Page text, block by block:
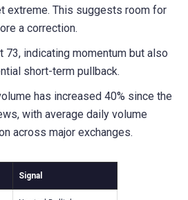
extreme. This suggests room for
a correction.
73, indicating momentum but also
short-term pullback.
has increased 40% since the
with average daily volume
across major exchanges.
Signal